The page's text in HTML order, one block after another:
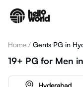
Home / Gents PG in
19+ PG for Men in
Hyderabad